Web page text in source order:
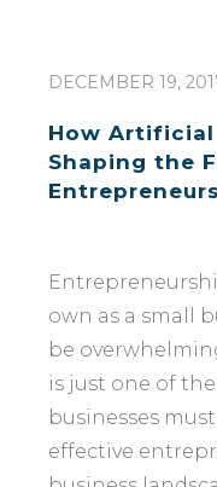
DECEMBER 19,
How
Shaping the
own as a small
be
is just one of
businesses
effective